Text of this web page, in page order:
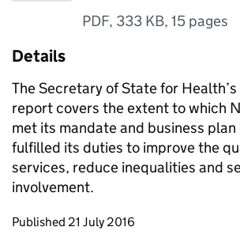
PDF, 333 KB,15 pages
Details
The Secretary of State for
report covers the extent to which
met its mandate and business
fulfilled its duties to improve the
services, reduce inequalities and
involvement.
Updates to this page
Published 21 July 2016